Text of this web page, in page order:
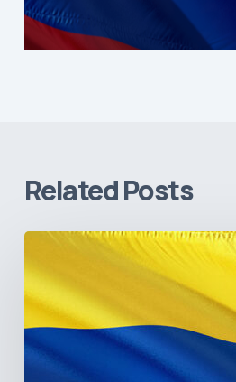
Related Posts
The
Colombia’s
Healthcare
Sector: